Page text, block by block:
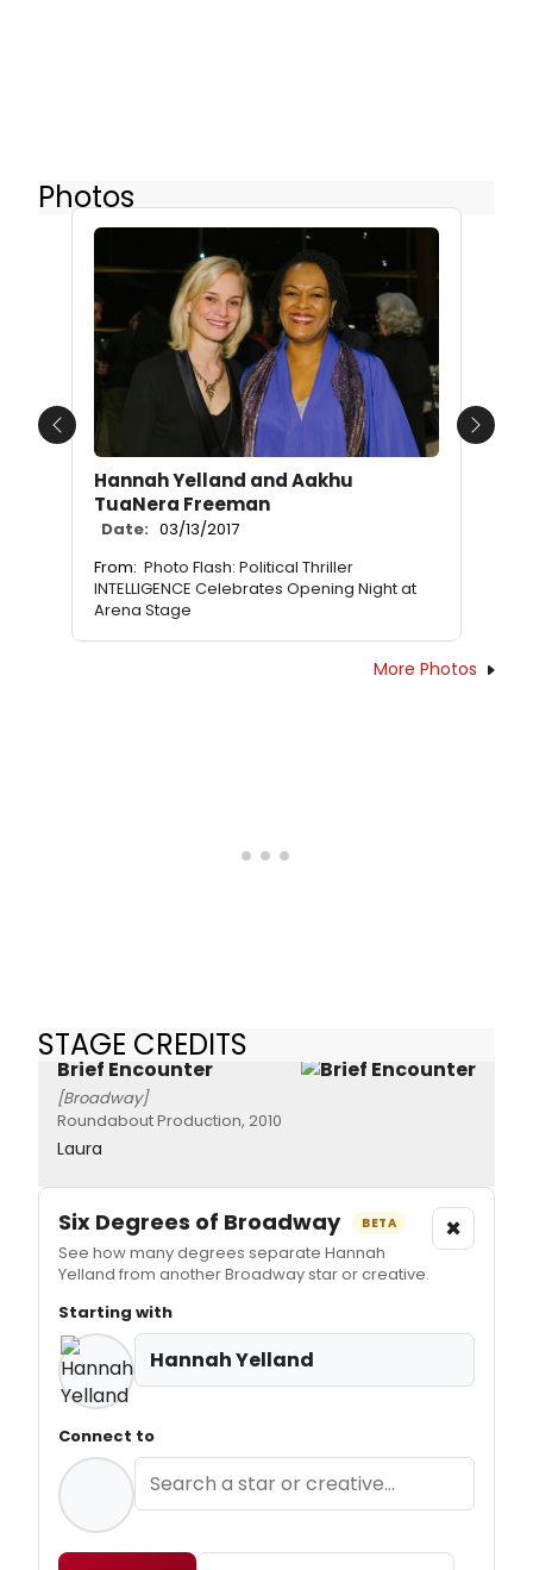
Photos
Hannah Yelland and Aakhu
TuaNera Freeman
Date: 03/13/2017
From: Photo Flash: Political Thriller
INTELLIGENCE Celebrates Opening Night at
Arena Stage
Previous Next
More Photos
STAGE CREDITS
Brief Encounter
[Broadway]
Roundabout Production, 2010
Laura
Six Degrees of Broadway BETA
See how many degrees separate Hannah
Yelland from another Broadway star or creative.
×
Starting with
Hannah Yelland
Connect to